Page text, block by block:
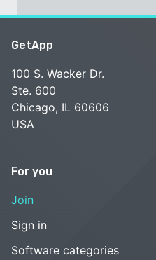
GetApp
100 S. Wacker Dr.
Ste. 600
Chicago, IL 60606
USA
For you
Join
Sign in
Software categories